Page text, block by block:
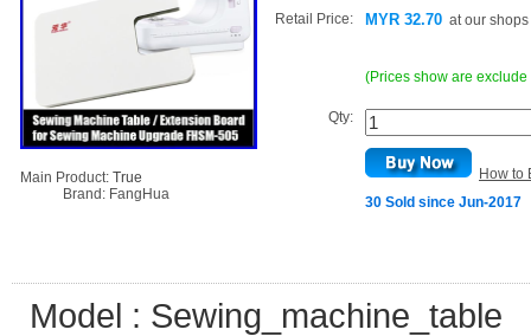
Main Product: True
Brand: FangHua
Retail Price: MYR 32.70 atour shops
(Prices show are exclude
Qty:
How to
30 Sold since Jun-2017
Model : Sewing_machine_table